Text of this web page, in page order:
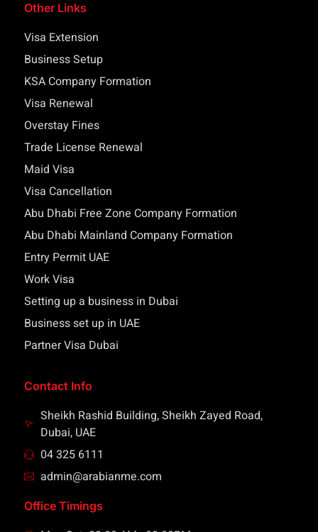
Other Links
Visa Extension
Business Setup
KSA Company Formation
Visa Renewal
Overstay Fines
Trade License Renewal
Maid Visa
Visa Cancellation
Abu Dhabi Free Zone Company Formation
Abu Dhabi Mainland Company Formation
Entry Permit UAE
Work Visa
Setting up a business in Dubai
Business set up in UAE
Partner Visa Dubai
Contact Info
Sheikh Rashid Building, Sheikh Zayed Road,
Dubai, UAE
04 325 6111
admin@arabianme.com
Office Timings